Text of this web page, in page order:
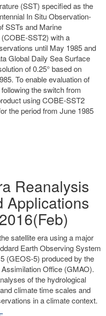
(SST) specified as the
In Situ Observation-
SSTs and Marine
SST2) with a
until May 1985 and
Global Daily Sea Surface
of 0.25° based on
To enable evaluation of
the switch from
using COBE-SST2
the period from June 1985
Reanalysis
Applications
satellite era using a major
Earth Observing System
(GEOS-5) produced by the
Office (GMAO).
of the hydrological
climate time scales and
in a climate context.